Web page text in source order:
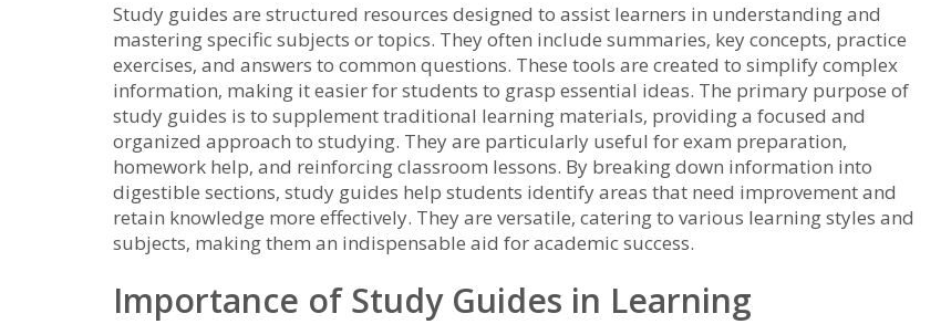
Study guides are structured resources designed to assist learners in understanding and
mastering specific subjects or topics. They often include summaries‚ key concepts‚ practice
exercises‚ and answers to common questions. These tools are created to simplify complex
information‚ making it easier for students to grasp essential ideas. The primary purpose of
study guides is to supplement traditional learning materials‚ providing a focused and
organized approach to studying. They are particularly useful for exam preparation‚
homework help‚ and reinforcing classroom lessons. By breaking down information into
digestible sections‚ study guides help students identify areas that need improvement and
retain knowledge more effectively. They are versatile‚ catering to various learning styles and
subjects‚ making them an indispensable aid for academic success.
Importance of Study Guides in Learning